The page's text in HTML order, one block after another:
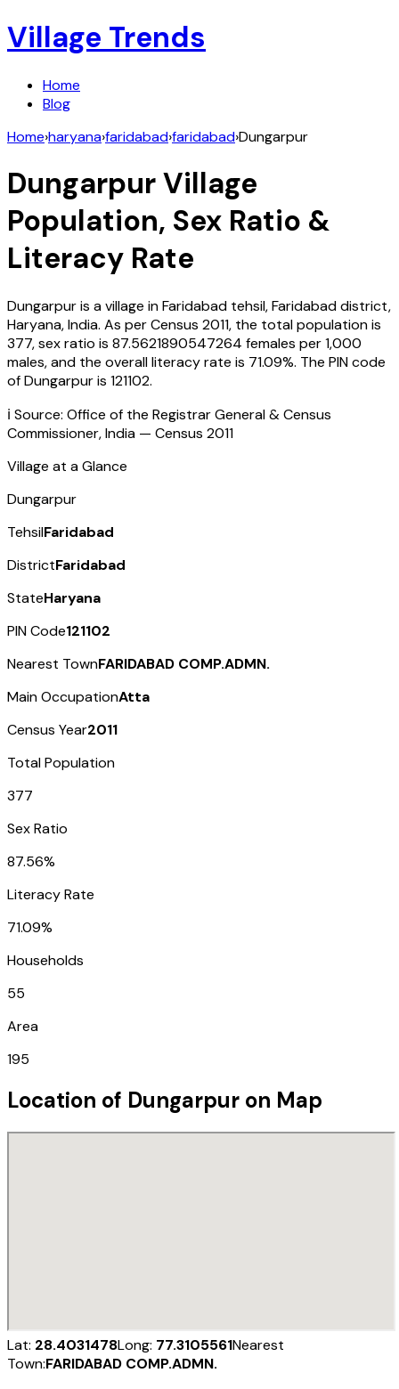
Village Trends
Home
Blog
Home›haryana›faridabad›faridabad›Dungarpur
DungarpurVillage
Population, Sex Ratio &
Literacy Rate
Dungarpuris a village inFaridabad tehsil,Faridabaddistrict,
Haryana,India. As per Census 2011, the total population is
377, sex ratio is 87.5621890547264 females per 1,000
males, and the overall literacy rate is 71.09%. The PIN code
ofDungarpuris 121102.
ℹ️ Source: Office of the Registrar General & Census
Commissioner, India — Census 2011
Village at a Glance
Dungarpur
TehsilFaridabad
DistrictFaridabad
StateHaryana
PIN Code121102
Nearest TownFARIDABAD COMP.ADMN.
Main OccupationAtta
Census Year2011
Total Population
377
Sex Ratio
87.56%
Literacy Rate
71.09%
Households
55
Area
195
Location of Dungarpur on Map
Lat: 28.4031478Long: 77.3105561Nearest
Town:FARIDABAD COMP.ADMN.